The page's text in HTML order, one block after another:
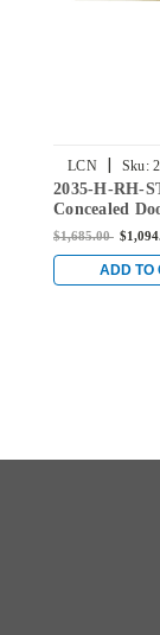
LCN Sku:
2035-H-RH-
Concealed
with Hold
$1,685.00
ADD TO